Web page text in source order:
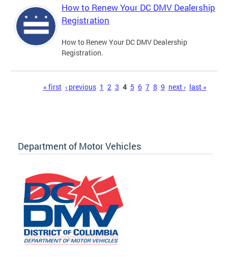
How to Renew Your DC DMV Dealership
Registration
How to Renew Your DC DMV Dealership
Registration.
« first ‹ previous 1 2 3 4 5 6 7 8 9 next › last »
Department of Motor Vehicles